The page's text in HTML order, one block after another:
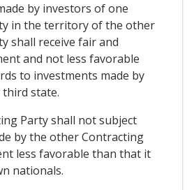
by investors of one
in the territory of the other
shall receive fair and
and not less favorable
to investments made by
state.
Party shall not subject
by the other Contracting
less favorable than that it
nationals.